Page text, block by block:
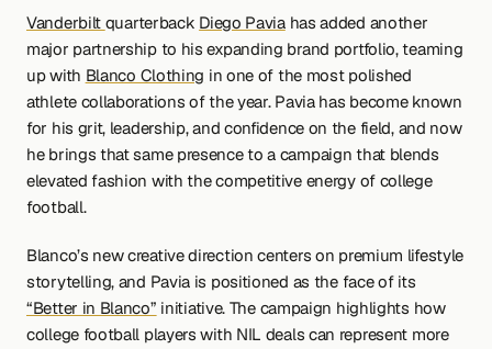
Vanderbilt quarterback Diego Pavia has added another
major partnership to his expanding brand portfolio, teaming
up with Blanco Clothing in one of the most polished
athlete collaborations of the year. Pavia has become known
for his grit, leadership, and confidence on the field, and now
he brings that same presence to a campaign that blends
elevated fashion with the competitive energy of college
football.
Blanco’s new creative direction centers on premium lifestyle
“Better in Blanco” initiative. The campaign highlights how
college football players with NIL deals can represent more